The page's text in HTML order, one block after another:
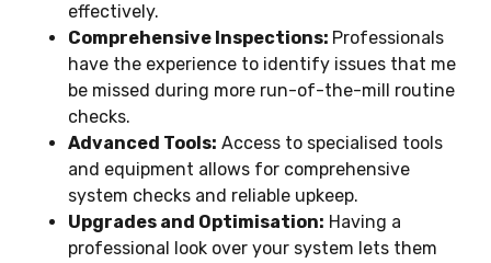
effectively.
Comprehensive Inspections: Professionals
have the experience to identify issues that me
be missed during more run-of-the-mill routine
checks.
Advanced Tools: Access to specialised tools
and equipment allows for comprehensive
system checks and reliable upkeep.
Upgrades and Optimisation: Having a
professional look over your system lets them